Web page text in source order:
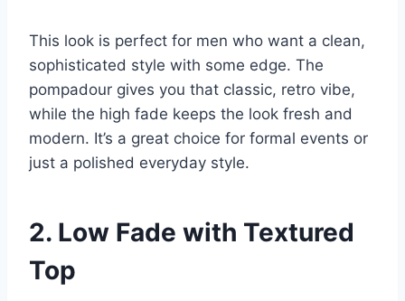
This look is perfect for men who want a clean,
sophisticated style with some edge. The
pompadour gives you that classic, retro vibe,
while the high fade keeps the look fresh and
modern. It’s a great choice for formal events or
just a polished everyday style.
2. Low Fade with Textured
Top